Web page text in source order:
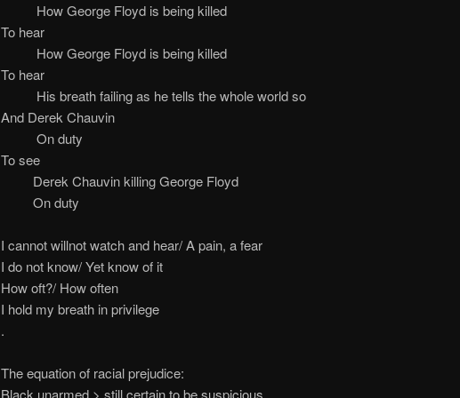
How George Floyd is being killed
To hear
How George Floyd is being killed
To hear
His breath failing as he tells the whole world so
And Derek Chauvin
On duty
To see
Derek Chauvin killing George Floyd
On duty
I cannot willnot watch and hear/ A pain, a fear
I do not know/ Yet know of it
How oft?/ How often
I hold my breath in privilege
.
The equation of racial prejudice: